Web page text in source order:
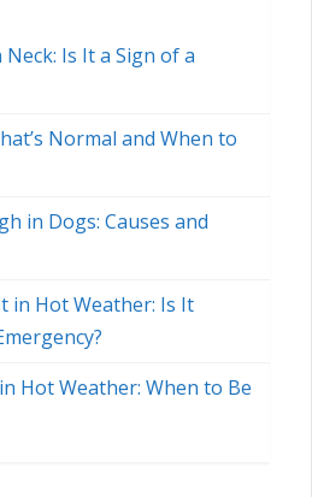
Is It a Sign of a
Normal and When to
in Dogs: Causes and
in Hot Weather: Is It
Hot Weather: When to Be